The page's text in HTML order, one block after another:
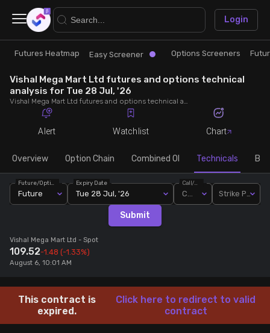
Research
Futures Heatmap
Easy Screener
Options Screeners
Option Chain
Futures Screeners
Stock Screeners Trendlyne
Events Calendar
Trade
Ready Made Strategies
Quick Options
Create Strategy
Saved Strategies
Login
×
Futures Heatmap Easy Screener Options Screeners
Vishal Mega Mart Ltd futures and options technical
analysis for Tue 28 Jul, '26
Vishal Mega Mart Ltd futures and options technical analysis for Tue 28 Jul, '26. Analyse Vishal Mega Mart Ltd RSI, pivot levels, SMA, EMA, MACD, MFI, oscillator trends and active candlestick pattern analysis for end of day.
Alert Watchlist Chart
Overview Option Chain Combined OI Technicals
Future
Expiry Date
Tue 28 Jul, '26
Call/Put
Strike Price
Submit
Vishal Mega Mart Ltd - Spot
109.52-1.48 (-1.33%)
August 6, 10:01 AM
This contract is
expired.
Click here to redirect to valid
contract